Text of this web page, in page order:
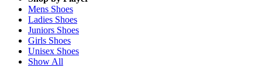
Mens Shoes
Ladies Shoes
Juniors Shoes
Girls Shoes
Unisex Shoes
Show All